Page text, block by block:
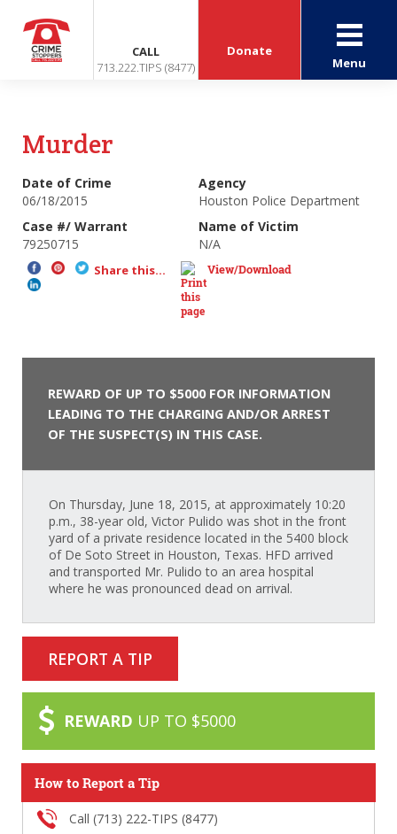
CALL
713.222.TIPS (8477)
Donate
Menu
Murder
Date of Crime
06/18/2015
Agency
Houston Police Department
Case #/ Warrant
79250715
Name of Victim
N/A
Share this... View/Download
REWARD OF UP TO $5000 FOR INFORMATION
LEADING TO THE CHARGING AND/OR ARREST
OF THE SUSPECT(S) IN THIS CASE.
On Thursday, June 18, 2015, at approximately 10:20
p.m., 38-year old, Victor Pulido was shot in the front
yard of a private residence located in the 5400 block
of De Soto Street in Houston, Texas. HFD arrived
and transported Mr. Pulido to an area hospital
where he was pronounced dead on arrival.
REPORT A TIP
REWARD UP TO $5000
How to Report a Tip
Call (713) 222-TIPS (8477)